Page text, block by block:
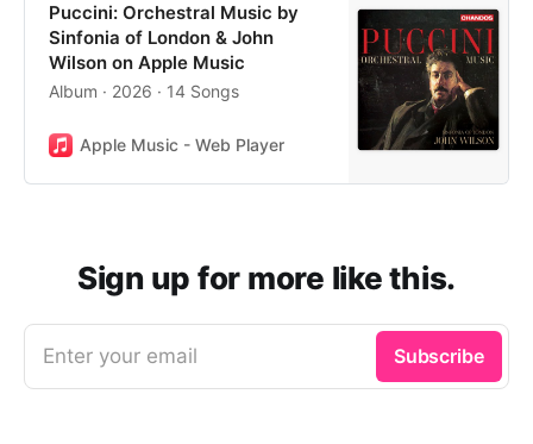
Puccini: Orchestral Music by
Sinfonia of London & John
Wilson on Apple Music
Album · 2026 · 14 Songs
Apple Music - Web Player
Sign up for more like this.
Enter your email Subscribe